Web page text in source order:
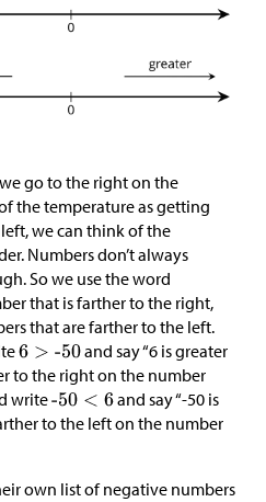
go to the right on the
the temperature as getting
we can think of the
Numbers don’t always
So we use the word
that is farther to the right,
that are farther to the left.
and say “6 is greater
to the right on the number
write
and say “-50 is
to the left on the number
own list of negative numbers